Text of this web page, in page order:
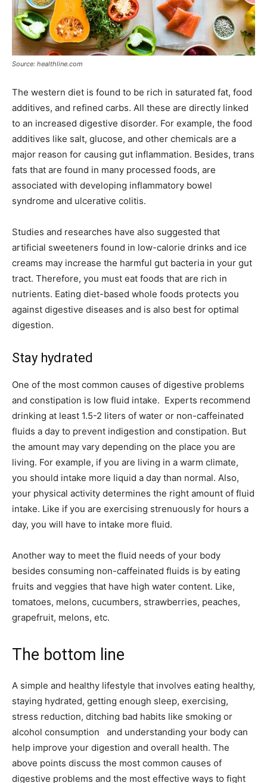
Source: healthline.com
The western diet is found to be rich in saturated fat, food
additives, and refined carbs. All these are directly linked
to an increased digestive disorder. For example, the food
additives like salt, glucose, and other chemicals are a
major reason for causing gut inflammation. Besides, trans
fats that are found in many processed foods, are
associated with developing inflammatory bowel
syndrome and ulcerative colitis.
Studies and researches have also suggested that
artificial sweeteners found in low-calorie drinks and ice
creams may increase the harmful gut bacteria in your gut
tract. Therefore, you must eat foods that are rich in
nutrients. Eating diet-based whole foods protects you
against digestive diseases and is also best for optimal
digestion.
Stay hydrated
One of the most common causes of digestive problems
and constipation is low fluid intake. Experts recommend
drinking at least 1.5-2 liters of water or non-caffeinated
fluids a day to prevent indigestion and constipation. But
the amount may vary depending on the place you are
living. For example, if you are living in a warm climate,
you should intake more liquid a day than normal. Also,
your physical activity determines the right amount of fluid
intake. Like if you are exercising strenuously for hours a
day, you will have to intake more fluid.
Another way to meet the fluid needs of your body
besides consuming non-caffeinated fluids is by eating
fruits and veggies that have high water content. Like,
tomatoes, melons, cucumbers, strawberries, peaches,
grapefruit, melons, etc.
The bottom line
A simple and healthy lifestyle that involves eating healthy,
staying hydrated, getting enough sleep, exercising,
stress reduction, ditching bad habits like smoking or
alcohol consumption and understanding your body can
help improve your digestion and overall health. The
above points discuss the most common causes of
digestive problems and the most effective ways to fight